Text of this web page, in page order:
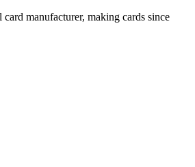
manufacturer, making cards since